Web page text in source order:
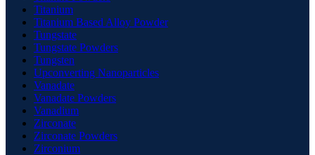
Titanium
Titanium Based Alloy Powder
Tungstate
Tungstate Powders
Tungsten
Upconverting Nanoparticles
Vanadate
Vanadate Powders
Vanadium
Zirconate
Zirconate Powders
Zirconium